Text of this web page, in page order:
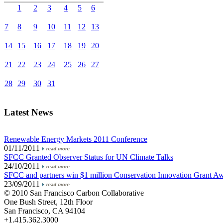
1
2 3 4 5 6
7 8 9 10 11 12 13
14 15 16 17 18 19 20
21 22 23 24 25 26 27
28 29 30 31
Latest News
Renewable Energy Markets 2011 Conference
01/11/2011
SFCC Granted Observer Status for UN Climate Talks
24/10/2011
SFCC and partners win $1 million Conservation Innovation Grant
23/09/2011
© 2010 San Francisco Carbon Collaborative
One Bush Street, 12th Floor
San Francisco, CA 94104
+1.415.362.3000